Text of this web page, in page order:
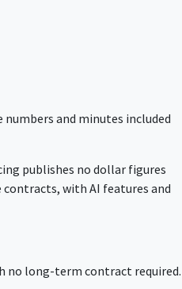
and minutes included
publishes no dollar figures
with AI features and
long-term contract required.